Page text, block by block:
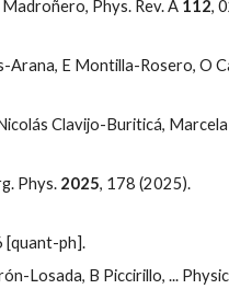
Madroñero, Phys. Rev. A 112,
Arana, E Montilla-Rosero, O
Clavijo-Buriticá,
Phys. 2025, 178 (2025).
[quant-ph].
Losada, B Piccirillo, ...